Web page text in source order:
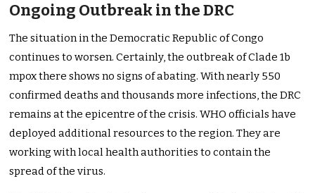
Ongoing Outbreak in the DRC
The situation in the Democratic Republic of Congo
continues to worsen. Certainly, the outbreak of Clade 1b
mpox there shows no signs of abating. With nearly 550
confirmed deaths and thousands more infections, the DRC
remains at the epicentre of the crisis. WHO officials have
deployed additional resources to the region. They are
working with local health authorities to contain the
spread of the virus.